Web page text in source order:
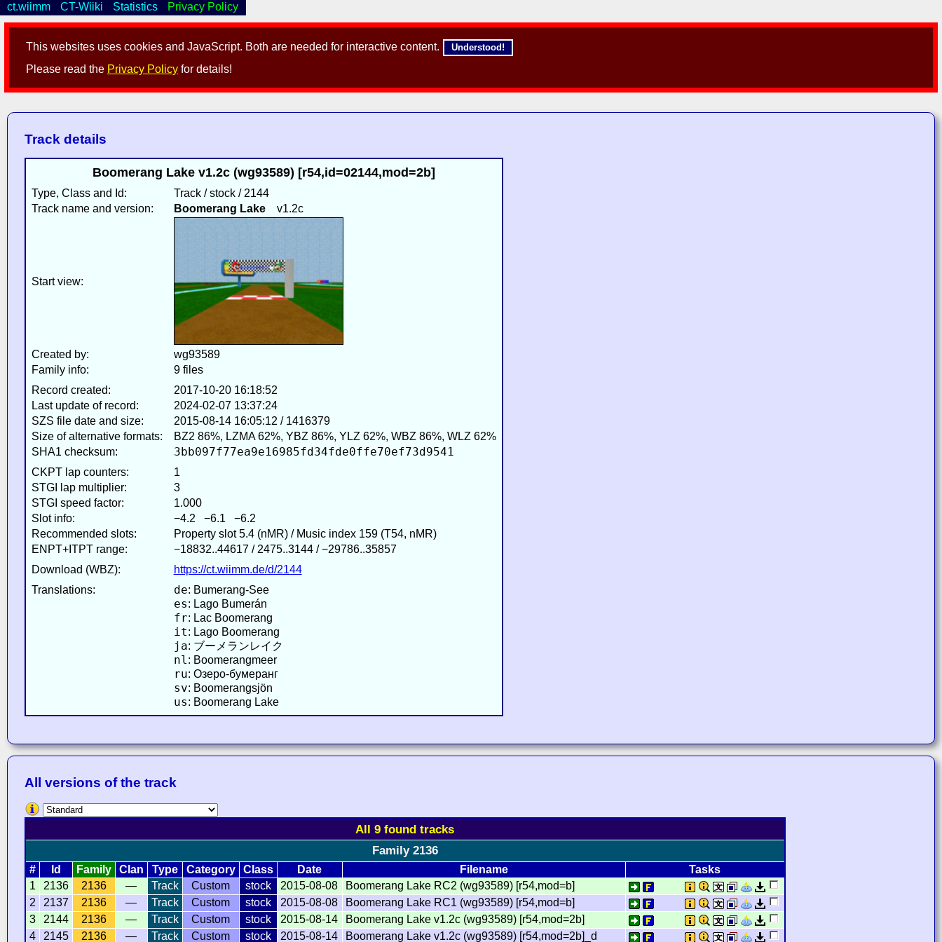
This websites uses cookies and JavaScript. Both are needed for interactive content. Understood!
Please read the Privacy Policy for details!
ct.wiimm CT-Wiiki Statistics Privacy Policy
Track details
Boomerang Lake v1.2c (wg93589) [r54,id=02144,mod=2b]
Type, Class and Id:
Track / stock / 2144
Track name and version:
Boomerang Lakev1.2c
Start view:
Created by:
wg93589
Family info:
9 files
Record created:
2017-10-20 16:18:52
Last update of record:
2024-02-07 13:37:24
SZS file date and size:
2015-08-14 16:05:12 / 1416379
Size of alternative formats:
BZ2 86%, LZMA 62%, YBZ 86%, YLZ 62%, WBZ 86%, WLZ 62%
SHA1 checksum:
3bb097f77ea9e16985fd34fde0ffe70ef73d9541
CKPT lap counters:
1
STGI lap multiplier:
3
STGI speed factor:
1.000
Slot info:
−4.2 −6.1 −6.2
Recommended slots:
Property slot 5.4 (nMR) / Music index 159 (T54, nMR)
ENPT+ITPT range:
−18832..44617 / 2475..3144 / −29786..35857
Download (WBZ):
https://ct.wiimm.de/d/2144
Translations:
de: Bumerang-See
es: Lago Bumerán
fr: Lac Boomerang
it: Lago Boomerang
ja: ブーメランレイク
nl : Boomerangmeer
ru: Озеро-бумеранг
sv: Boomerangsjön
us: Boomerang Lake
All versions of the track
All 9 found tracks
Family 2136
# Id Family Clan Type Category Class Date Filename
Tasks
1
2136 2136 — Track Custom stock 2015-08-08
Boomerang Lake RC2 (wg93589) [r54,mod=b]
2
2137 2136 — Track Custom stock 2015-08-08
Boomerang Lake RC1 (wg93589) [r54,mod=b]
3
2144 2136 — Track Custom stock 2015-08-14
Boomerang Lake v1.2c (wg93589) [r54,mod=2b]
4
2145 2136 — Track Custom stock 2015-08-14 Boomerang Lake v1.2c (wg93589) [r54,mod=2b]_d